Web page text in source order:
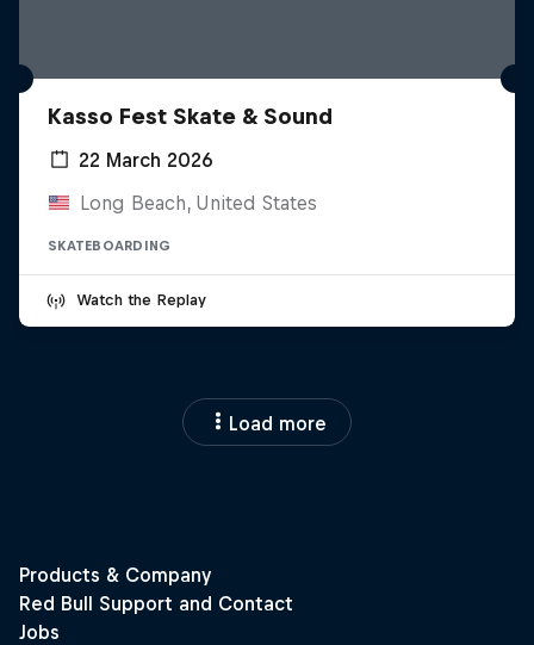
Kasso Fest Skate & Sound
22 March 2026
Long Beach, United States
SKATEBOARDING
Watch the Replay
Load more